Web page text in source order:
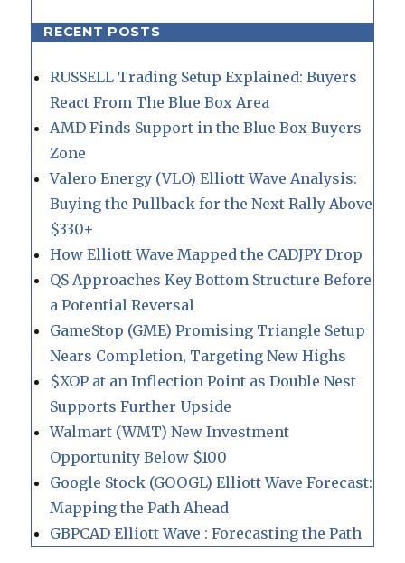
RECENT POSTS
RUSSELL Trading Setup Explained: Buyers
React From The Blue Box Area
AMD Finds Support in the Blue Box Buyers
Zone
Valero Energy (VLO) Elliott Wave Analysis:
Buying the Pullback for the Next Rally Above
$330+
How Elliott Wave Mapped the CADJPY Drop
QS Approaches Key Bottom Structure Before
a Potential Reversal
GameStop (GME) Promising Triangle Setup
Nears Completion, Targeting New Highs
$XOP at an Inflection Point as Double Nest
Supports Further Upside
Walmart (WMT) New Investment
Opportunity Below $100
Google Stock (GOOGL) Elliott Wave Forecast:
Mapping the Path Ahead
GBPCAD Elliott Wave : Forecasting the Path